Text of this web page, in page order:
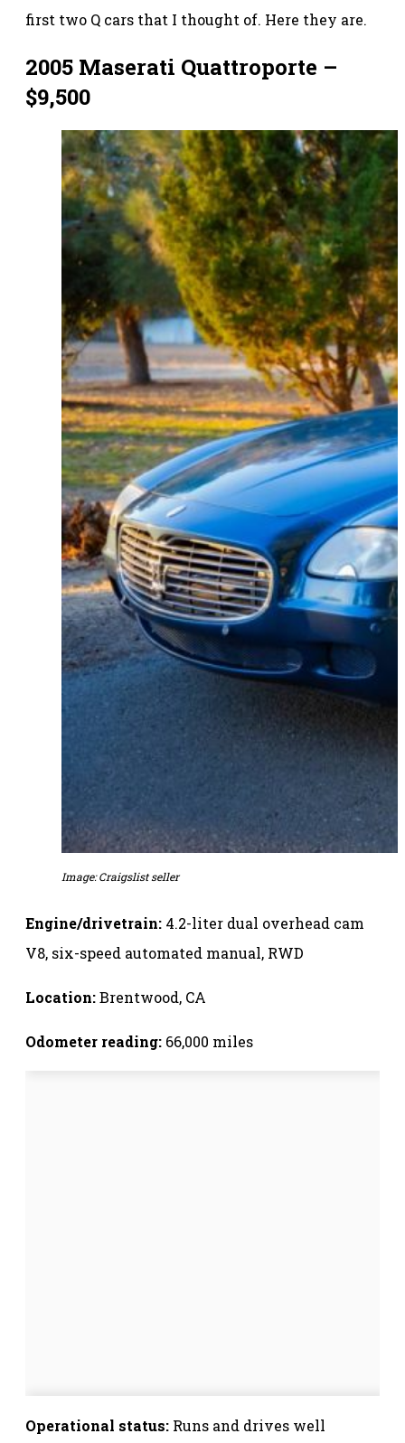
first two Q cars that I thought of. Here they are.
2005 Maserati Quattroporte –
$9,500
Image: Craigslist seller
Engine/drivetrain: 4.2-liter dual overhead cam
V8, six-speed automated manual, RWD
Location:Brentwood, CA
Odometer reading: 66,000 miles
Operational status: Runs and drives well